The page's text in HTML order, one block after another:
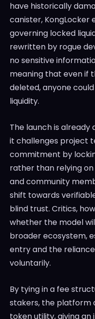
have historically
canister, KongLocker
governing locked
rewritten by rogue
no sensitive
meaning that even if
deleted, anyone
liquidity.
The launch is
it challenges project
commitment by
rather than relying
and community
shift towards
blind trust. Critics,
whether the model
broader ecosystem,
entry and the
voluntarily.
By tying in a fee
stakers, the platform
token utility, giving